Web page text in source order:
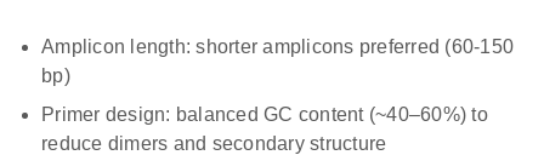
Amplicon length: shorter amplicons preferred (60-150
bp)
Primer design: balanced GC content (~40–60%) to
reduce dimers and secondary structure